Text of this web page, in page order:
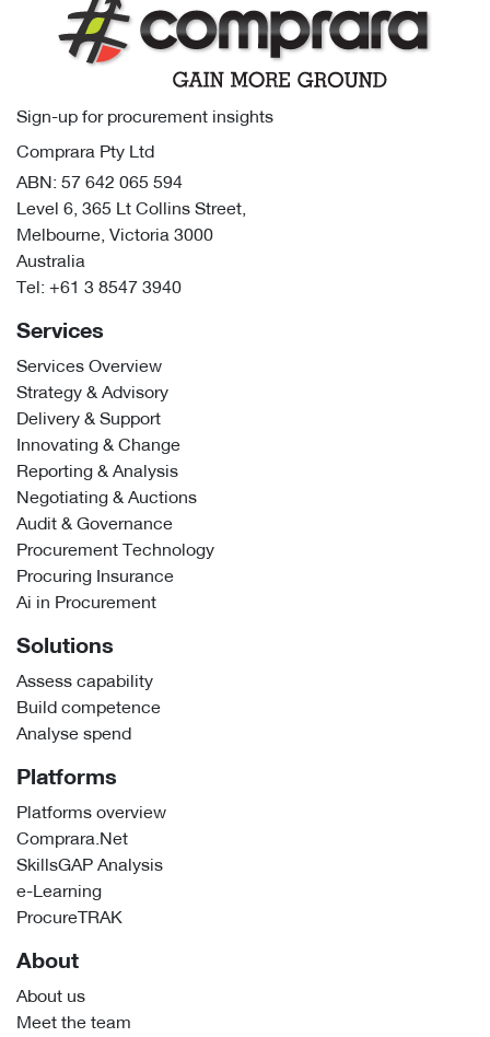
Services
Services Overview
Strategy & Advisory
Delivery & Support
Innovating & Change
Reporting & Analysis
Negotiating & Auctions
Audit & Governance
Procurement Technology
Procuring Insurance
Ai in Procurement
Solutions
Assess capability
Build competence
Analyse spend
Platforms
Platforms overview
Comprara.Net
SkillsGAP Analysis
e-Learning
ProcureTRAK
About
About us
Meet the team
Sign-up for procurement insights
Comprara Pty Ltd
ABN: 57 642 065 594
Level 6, 365 Lt Collins Street,
Melbourne, Victoria 3000
Australia
Tel: +61 3 8547 3940